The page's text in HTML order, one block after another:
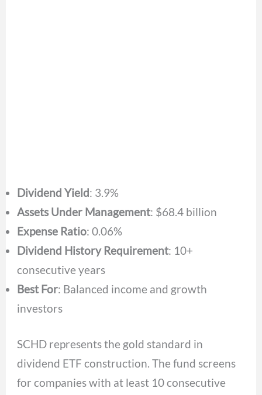
Dividend Yield: 3.9%
Assets Under Management: $68.4 billion
Expense Ratio: 0.06%
Dividend History Requirement: 10+
consecutive years
Best For: Balanced income and growth
investors
SCHD represents the gold standard in
dividend ETF construction. The fund screens
for companies with at least 10 consecutive